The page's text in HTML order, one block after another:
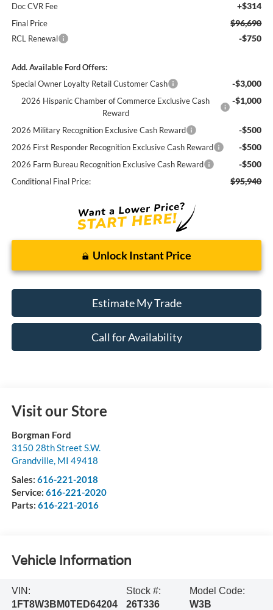
Doc CVR Fee +$314
Final Price $96,690
RCL Renewal -$750
Add. Available Ford Offers:
Special Owner Loyalty Retail Customer Cash
-$3,000
2026 Hispanic Chamber of Commerce Exclusive Cash
Reward
-$1,000
2026 Military Recognition Exclusive Cash Reward -$500
2026 First Responder Recognition Exclusive Cash Reward -$500
2026 Farm Bureau Recognition Exclusive Cash Reward -$500
Conditional Final Price: $95,940
Unlock Instant Price
Estimate My Trade
Call for Availability
Visit our Store
Borgman Ford
3150 28th Street S.W.
Grandville, MI 49418
Sales: 616-221-2018
Service: 616-221-2020
Parts: 616-221-2016
Vehicle Information
VIN:
1FT8W3BM0TED64204
Stock #:
26T336
Model Code:
W3B